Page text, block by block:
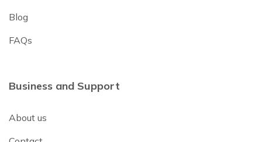
Blog
FAQs
Business and Support
About us